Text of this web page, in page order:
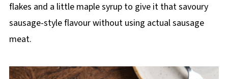
flakes and a little maple syrup to give it that savoury
sausage-style flavour without using actual sausage
meat.